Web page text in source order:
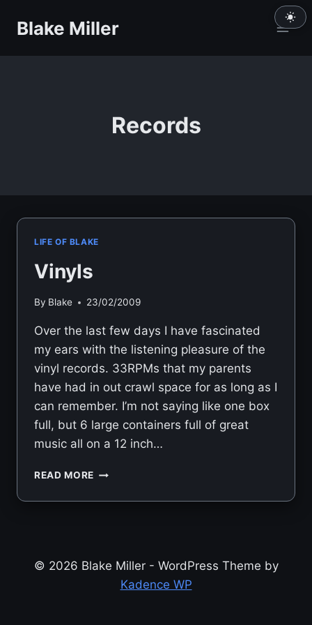
Blake Miller
Records
LIFE OF BLAKE
Vinyls
By Blake 23/02/2009
Over the last few days I have fascinated
my ears with the listening pleasure of the
vinyl records. 33RPMs that my parents
have had in out crawl space for as long as I
can remember. I’m not saying like one box
full, but 6 large containers full of great
music all on a 12 inch…
READ MORE VINYLS
© 2026 Blake Miller - WordPress Theme by
Kadence WP